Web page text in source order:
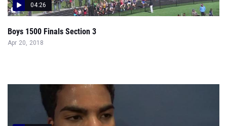
04:26
Boys 1500 Finals Section 3
Apr 20, 2018